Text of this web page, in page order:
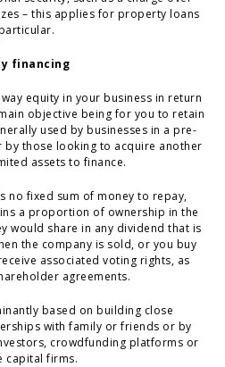
– this applies for property loans
financing
equity in your business in return
objective being for you to retain
used by businesses in a pre-
by those looking to acquire another
assets to finance.
no fixed sum of money to repay,
a proportion of ownership in the
would share in any dividend that is
the company is sold, or you buy
associated voting rights, as
agreements.
based on building close
with family or friends or by
crowdfunding platforms or
capital firms.